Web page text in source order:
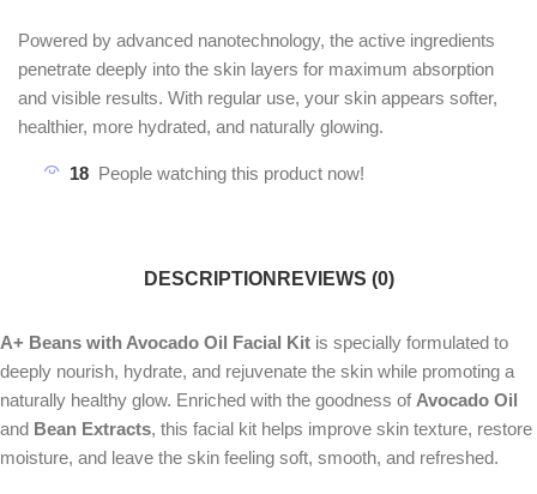
Powered by advanced nanotechnology, the active ingredients
penetrate deeply into the skin layers for maximum absorption
and visible results. With regular use, your skin appears softer,
healthier, more hydrated, and naturally glowing.
18 People watching this product now!
DESCRIPTION REVIEWS (0)
A+ Beans with Avocado Oil Facial Kit is specially formulated to
deeply nourish, hydrate, and rejuvenate the skin while promoting a
naturally healthy glow. Enriched with the goodness of Avocado Oil
and Bean Extracts, this facial kit helps improve skin texture, restore
moisture, and leave the skin feeling soft, smooth, and refreshed.